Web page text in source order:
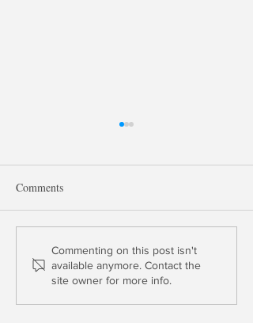
Fade the Great Rotation into
Europe
Comments
Commenting on this post isn't
available anymore. Contact the
site owner for more info.